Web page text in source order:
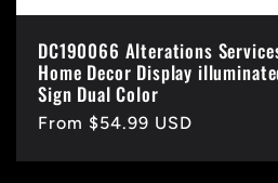
DC190066 Alterations
Home Decor Display
Sign Dual Color
Regular
From $54.99 USD